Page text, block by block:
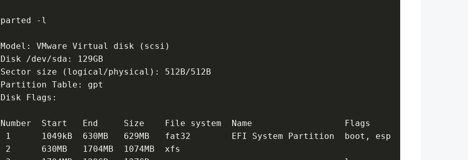
parted -l
Model: VMware Virtual disk (scsi)
Disk /dev/sda: 129GB
Sector size (logical/physical): 512B/512B
Partition Table: gpt
Disk Flags:
Number  Start   End     Size    File system  Name                  Flags
1      1049kB  630MB   629MB   fat32        EFI System Partition  boot, esp
2      630MB   1704MB  1074MB  xfs